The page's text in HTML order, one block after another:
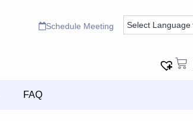
Schedule Meeting
FAQ